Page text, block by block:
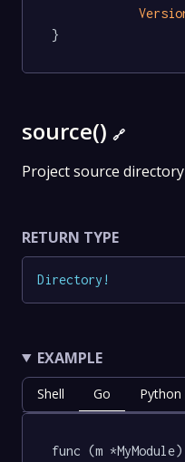
}
source() 🔗
Project source directory
RETURN TYPE
Directory !
EXAMPLE
Shell Go Python
func (m *MyModule)